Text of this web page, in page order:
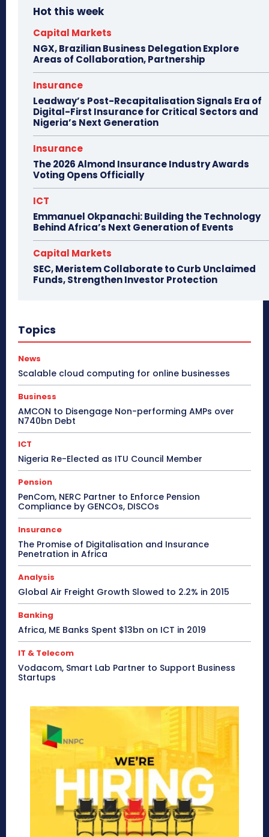
Hot this week
Capital Markets
NGX, Brazilian Business Delegation Explore
Areas of Collaboration, Partnership
Insurance
Leadway’s Post-Recapitalisation Signals Era of
Digital-First Insurance for Critical Sectors and
Nigeria’s Next Generation
Insurance
The 2026 Almond Insurance Industry Awards
Voting Opens Officially
ICT
Emmanuel Okpanachi: Building the Technology
Behind Africa’s Next Generation of Events
Capital Markets
SEC, Meristem Collaborate to Curb Unclaimed
Funds, Strengthen Investor Protection
Topics
News
Scalable cloud computing for online businesses
Business
AMCON to Disengage Non-performing AMPs over
N740bn Debt
ICT
Nigeria Re-Elected as ITU Council Member
Pension
PenCom, NERC Partner to Enforce Pension
Compliance by GENCOs, DISCOs
Insurance
The Promise of Digitalisation and Insurance
Penetration in Africa
Analysis
Global Air Freight Growth Slowed to 2.2% in 2015
Banking
Africa, ME Banks Spent $13bn on ICT in 2019
IT & Telecom
Vodacom, Smart Lab Partner to Support Business
Startups